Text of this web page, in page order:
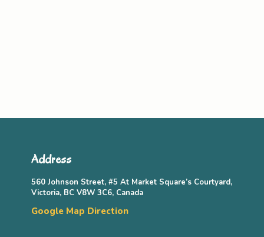
Address
560 Johnson Street, #5 At Market Square’s Courtyard,
Victoria, BC V8W 3C6, Canada
Google Map Direction